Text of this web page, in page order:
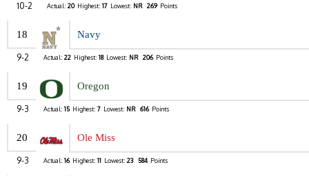
10-2 Actual: 20 Highest: 17 Lowest: NR 269 Points
18 Navy
9-2 Actual: 22 Highest: 18 Lowest: NR 206 Points
19 Oregon
9-3 Actual: 15 Highest: 7 Lowest: NR 616 Points
20 Ole Miss
9-3 Actual: 16 Highest: 11 Lowest: 23 584 Points